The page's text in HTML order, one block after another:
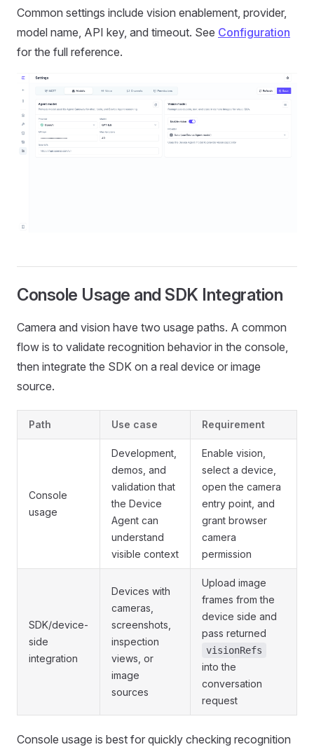
Common settings include vision enablement, provider,
model name, API key, and timeout. See Configuration
for the full reference.
Console Usage and SDK Integration
Camera and vision have two usage paths. A common
flow is to validate recognition behavior in the console,
then integrate the SDK on a real device or image
source.
Path Use case Requirement
Console
usage
Development,
demos, and
validation that
the Device
Agent can
understand
visible context
Enable vision,
select a device,
open the camera
entry point, and
grant browser
camera
permission
SDK/device-
side
integration
Devices with
cameras,
screenshots,
inspection
views, or
image
sources
Upload image
frames from the
device side and
pass returned
visionRefs
into the
conversation
request
Console usage is best for quickly checking recognition